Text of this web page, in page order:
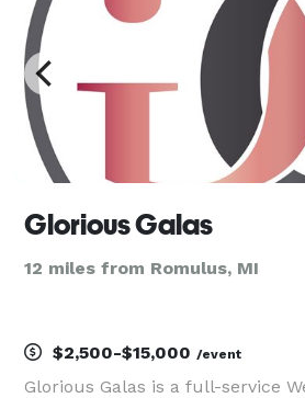
Glorious Galas
12 miles from Romulus, MI
$2,500-$15,000 /event
Glorious Galas is a full-service